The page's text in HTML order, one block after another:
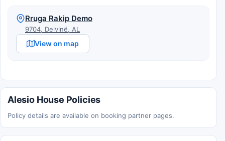
Rruga Rakip Demo
9704, Delvinë, AL
View on map
Alesio House Policies
Policy details are available on booking partner pages.